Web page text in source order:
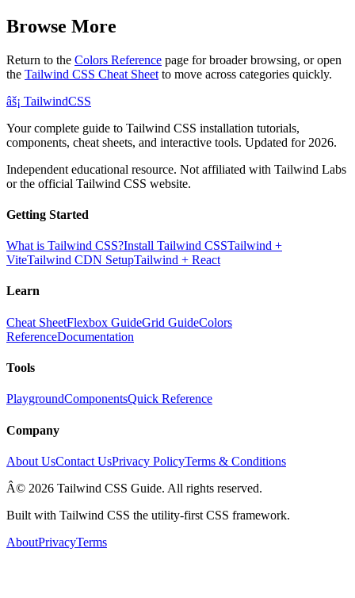
Browse More
Return to the Colors Reference page for broader browsing, or open
the Tailwind CSS Cheat Sheet to move across categories quickly.
âš¡ TailwindCSS
Your complete guide to Tailwind CSS installation tutorials,
components, cheat sheets, and interactive tools. Updated for 2026.
Independent educational resource. Not affiliated with Tailwind Labs
or the official Tailwind CSS website.
Getting Started
What is Tailwind CSS?Install Tailwind CSSTailwind +
ViteTailwind CDN SetupTailwind + React
Learn
Cheat SheetFlexbox GuideGrid GuideColors
ReferenceDocumentation
Tools
PlaygroundComponentsQuick Reference
Company
About UsContact UsPrivacy PolicyTerms & Conditions
Â© 2026 Tailwind CSS Guide. All rights reserved.
Built with Tailwind CSS the utility-first CSS framework.
AboutPrivacyTerms